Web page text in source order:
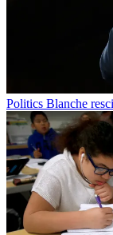
Politics Blanche